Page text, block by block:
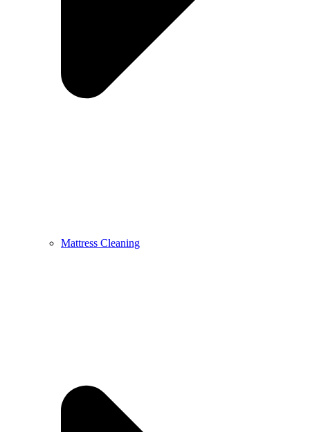
Mattress Cleaning